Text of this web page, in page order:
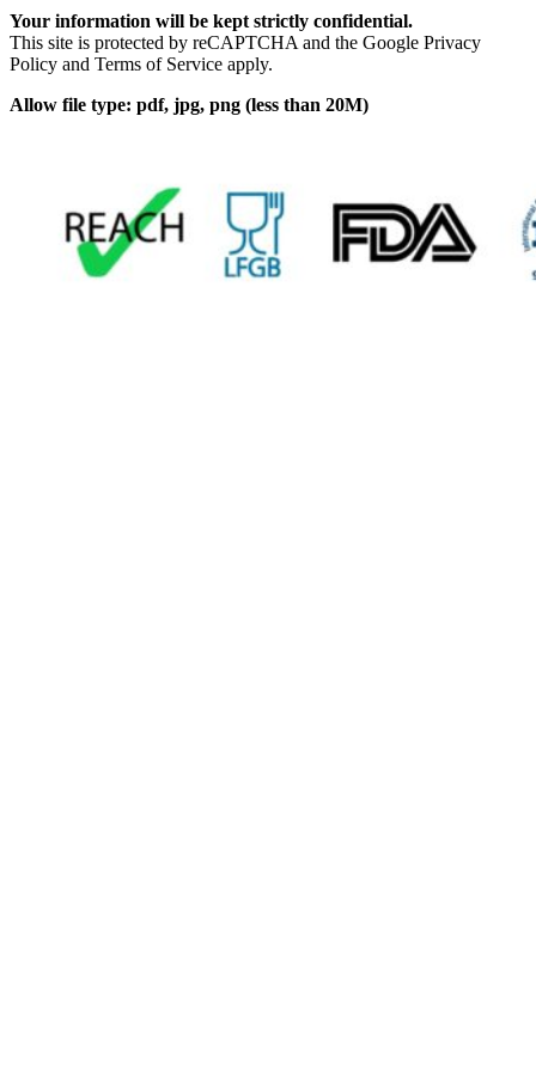
Your information will be kept strictly confidential.
This site is protected by reCAPTCHA and the Google Privacy
Policy and Terms of Service apply.
Allow file type: pdf, jpg, png (less than 20M)